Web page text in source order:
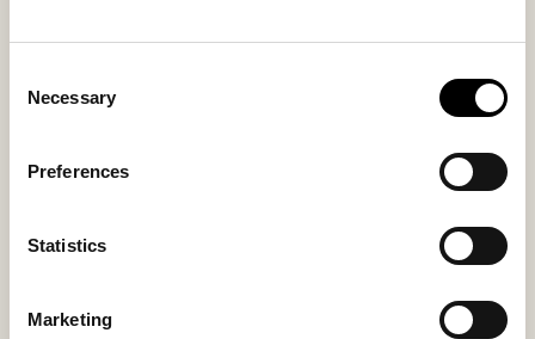
Selection
Necessary
Preferences
Statistics
Marketing